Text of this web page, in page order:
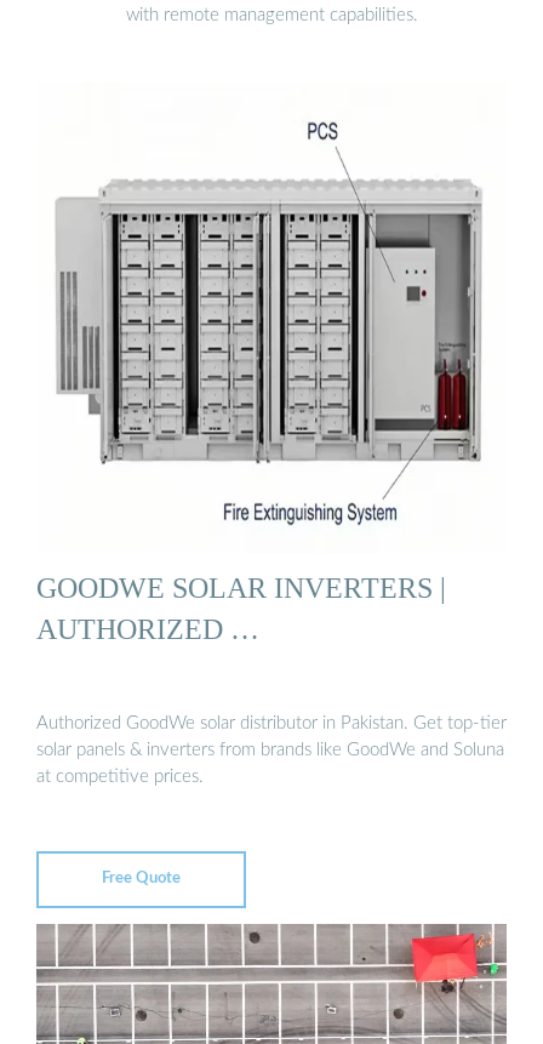
with remote management capabilities.
GOODWE SOLAR INVERTERS |
AUTHORIZED …
Authorized GoodWe solar distributor in Pakistan. Get top-tier
solar panels & inverters from brands like GoodWe and Soluna
at competitive prices.
Free Quote